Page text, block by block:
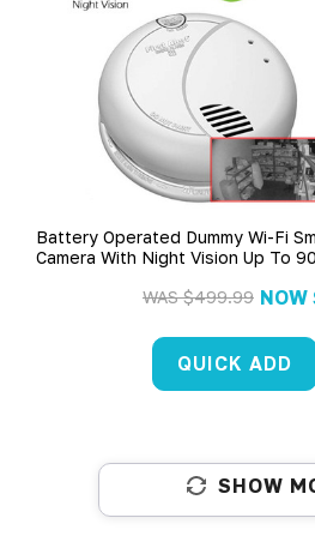
Battery Operated Dummy Wi-Fi
Camera With Night Vision Up To
WAS$499.99 NOW
QUICK ADD
SHOW